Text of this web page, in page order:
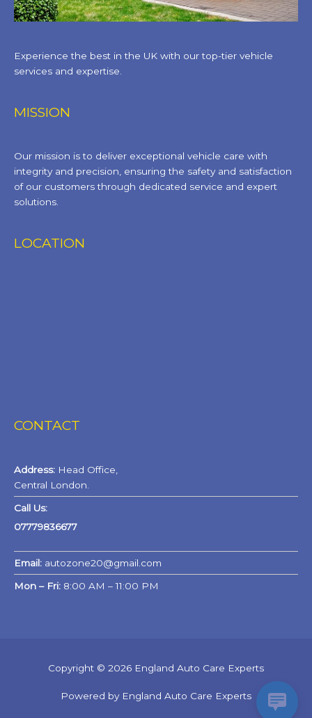
Experience the best in the UK with our top-tier vehicle
services and expertise.
MISSION
Our mission is to deliver exceptional vehicle care with
integrity and precision, ensuring the safety and satisfaction
of our customers through dedicated service and expert
solutions.
LOCATION
CONTACT
Address: Head Office,
Central London.
Call Us:
07779836677
Email: autozone20@gmail.com
Mon – Fri: 8:00 AM – 11:00 PM
Copyright © 2026 England Auto Care Experts
Powered by England Auto Care Experts